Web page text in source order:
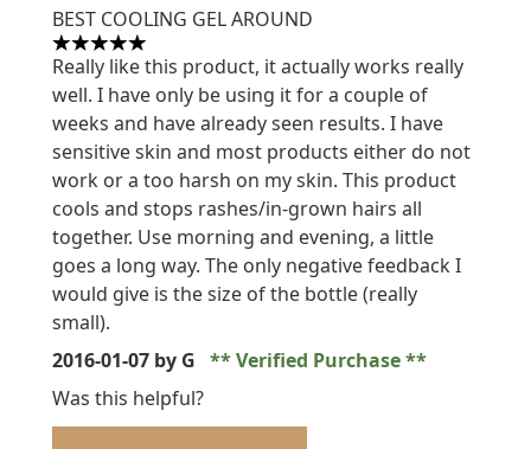
BEST COOLING GEL AROUND
5 stars out of a maximum of 5
Really like this product, it actually works really
well. I have only be using it for a couple of
weeks and have already seen results. I have
sensitive skin and most products either do not
work or a too harsh on my skin. This product
cools and stops rashes/in-grown hairs all
together. Use morning and evening, a little
goes a long way. The only negative feedback I
would give is the size of the bottle (really
small).
2016-01-07 by G
Verified Purchase
Was this helpful?